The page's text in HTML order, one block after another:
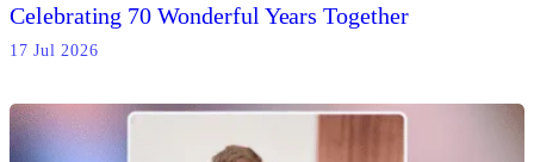
Celebrating 70 Wonderful Years Together
17 Jul 2026